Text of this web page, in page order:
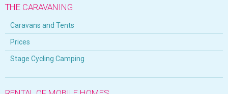
THE CARAVANING
Caravans and Tents
Prices
Stage Cycling Camping